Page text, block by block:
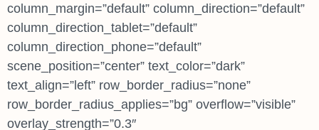
column_margin=”default” column_direction=”default”
column_direction_tablet=”default”
column_direction_phone=”default”
scene_position=”center” text_color=”dark”
text_align=”left” row_border_radius=”none”
row_border_radius_applies=”bg” overflow=”visible”
overlay_strength=”0.3″